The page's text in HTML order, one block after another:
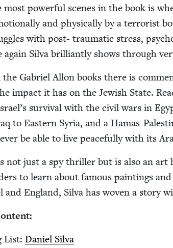
most pow­er­ful scenes in the book is
and phys­i­cal­ly by a ter­ror­ist
with post- trau­mat­ic stress,
again Sil­va bril­liant­ly shows through
Gabriel Allon books there is
impact it has on the Jew­ish State.
sur­vival with the civ­il wars in
to East­ern Syr­ia, and a Hamas-
be able to live peace­ful­ly with its
not just a spy thriller but is also an art
to learn about famous paint­ings
and Eng­land, Sil­va has woven a sto­ry
List: Daniel Sil­va